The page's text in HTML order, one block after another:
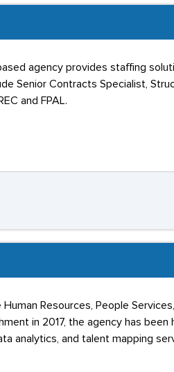
agency provides staffing
Senior Contracts Specialist,
and FPAL.
Resources, People
in 2017, the agency has been
analytics, and talent mapping